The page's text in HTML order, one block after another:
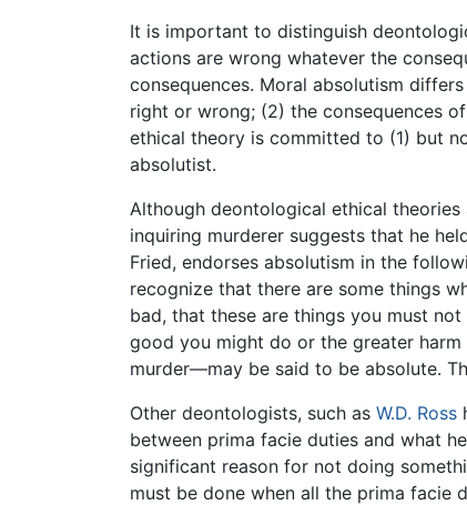
It is important to distinguish
actions are wrong whatever the
consequences. Moral absolutism
right or wrong; (2) the consequences
ethical theory is committed to (1) but
absolutist.
Although deontological ethical
inquiring murderer suggests that he
Fried, endorses absolutism in the
recognize that there are some things
bad, that these are things you must
good you might do or the greater
murder—may be said to be absolute.
Other deontologists, such as W.D. Ross
between prima facie duties and what
significant reason for not doing
must be done when all the prima facie